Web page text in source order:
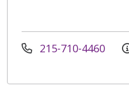
215-710-4460